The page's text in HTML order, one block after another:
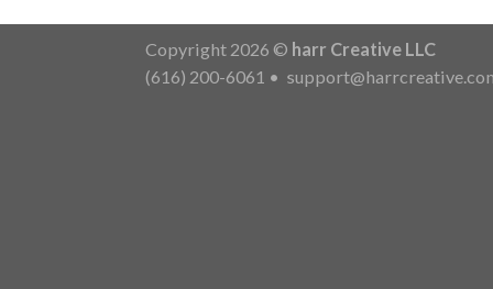
Copyright 2026 © harr Creative LLC
(616) 200-6061 •